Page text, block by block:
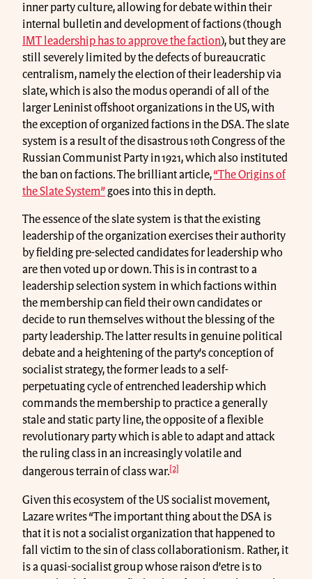
inner party culture, allowing for debate within their
internal bulletin and development of factions (though
IMT leadership has to approve the faction), but they are
still severely limited by the defects of bureaucratic
centralism, namely the election of their leadership via
slate, which is also the modus operandi of all of the
larger Leninist offshoot organizations in the US, with
the exception of organized factions in the DSA. The slate
system is a result of the disastrous 10th Congress of the
Russian Communist Party in 1921, which also instituted
the ban on factions. The brilliant article,“The Origins of
the Slate System” goes into this in depth.
The essence of the slate system is that the existing
leadership of the organization exercises their authority
by fielding pre-selected candidates for leadership who
are then voted up or down. This is in contrast to a
leadership selection system in which factions within
the membership can field their own candidates or
decide to run themselves without the blessing of the
party leadership. The latter results in genuine political
debate and a heightening of the party’s conception of
socialist strategy, the former leads to a self-
perpetuating cycle of entrenched leadership which
commands the membership to practice a generally
stale and static party line, the opposite of a flexible
revolutionary party which is able to adapt and attack
the ruling class in an increasingly volatile and
dangerous terrain of class war.[2]
Given this ecosystem of the US socialist movement,
Lazare writes “The important thing about the DSA is
that it is not a socialist organization that happened to
fall victim to the sin of class collaborationism. Rather, it
is a quasi-socialist group whose raison d’etre is to